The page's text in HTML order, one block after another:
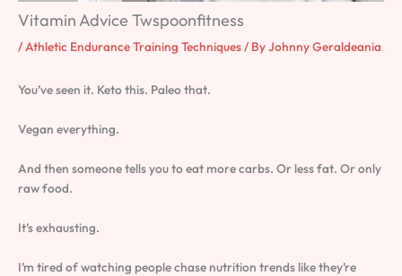
Vitamin Advice Twspoonfitness
/Athletic Endurance Training Techniques/ ByJohnny Geraldeania
You’ve seen it. Keto this. Paleo that.
Vegan everything.
And then someone tells you to eat more carbs. Or less fat. Or only
raw food.
It’s exhausting.
I’m tired of watching people chase nutrition trends like they’re